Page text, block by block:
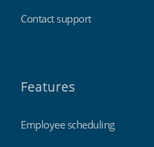
Contact support
Features
Employee scheduling